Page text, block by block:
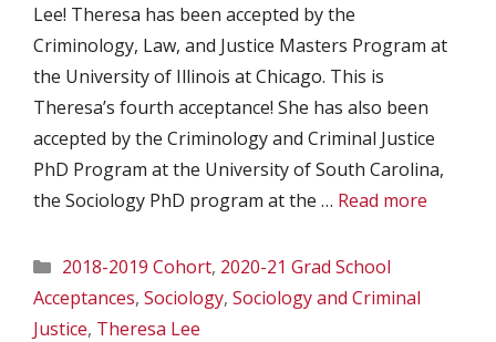
Lee! Theresa has been accepted by the
Criminology, Law, and Justice Masters Program at
the University of Illinois at Chicago. This is
Theresa’s fourth acceptance! She has also been
accepted by the Criminology and Criminal Justice
PhD Program at the University of South Carolina,
the Sociology PhD program at the … Read more
Categories
2018-2019 Cohort, 2020-21 Grad School
Acceptances, Sociology, Sociology and Criminal
Justice, Theresa Lee